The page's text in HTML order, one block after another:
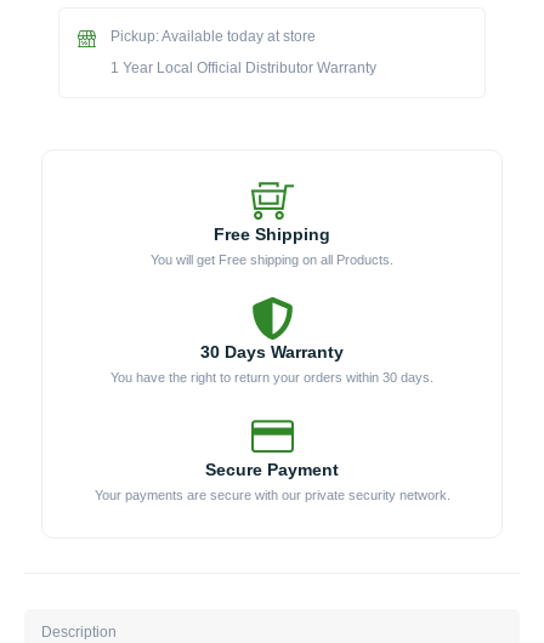
(Model
BKKA3367)
Pickup: Available today at store
1 Year Local Official Distributor Warranty
Free Shipping
You will get Free shipping on all Products.
30 Days Warranty
You have the right to return your orders within 30 days.
Secure Payment
Your payments are secure with our private security network.
Description